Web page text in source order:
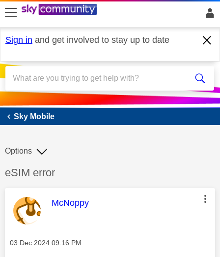
skip to search
skip to content
skip to footer
Sign in and get involved to stay up to date
Sky Mobile
Sky Mobile
Discussion topic:
eSIM error
Options
This message was authored by:
McNoppy
Message posted on
‎03 Dec 2024 09:16 PM